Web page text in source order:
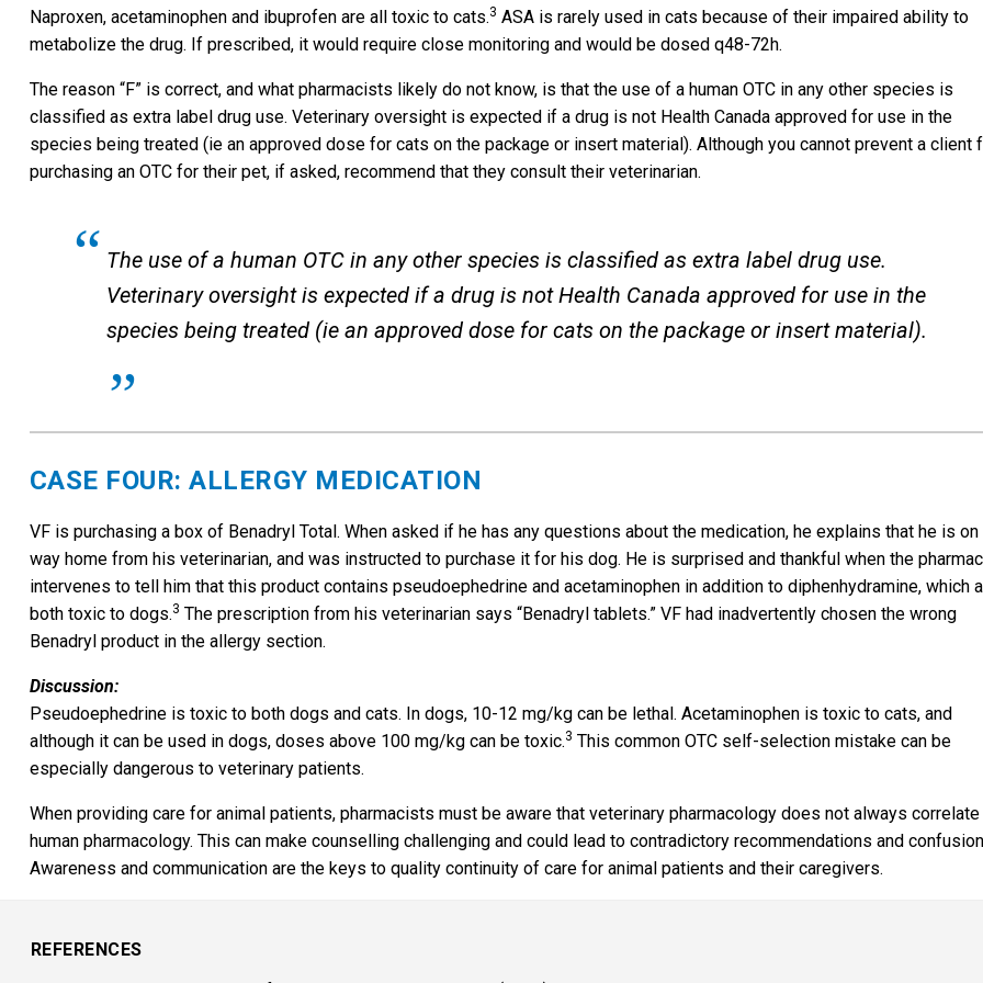
Naproxen, acetaminophen and ibuprofen are all toxic to cats.3 ASA is rarely used in cats because of their impaired ability to
metabolize the drug. If prescribed, it would require close monitoring and would be dosed q48-72h.
The reason “F” is correct, and what pharmacists likely do not know, is that the use of a human OTC in any other species is
classified as extra label drug use. Veterinary oversight is expected if a drug is not Health Canada approved for use in the
species being treated (ie an approved dose for cats on the package or insert material). Although you cannot prevent a client
purchasing an OTC for their pet, if asked, recommend that they consult their veterinarian.
The use of a human OTC in any other species is classified as extra label drug use.
Veterinary oversight is expected if a drug is not Health Canada approved for use in the
species being treated (ie an approved dose for cats on the package or insert material).
CASE FOUR: ALLERGY MEDICATION
VF is purchasing a box of Benadryl Total. When asked if he has any questions about the medication, he explains that he is
way home from his veterinarian, and was instructed to purchase it for his dog. He is surprised and thankful when the
intervenes to tell him that this product contains pseudoephedrine and acetaminophen in addition to diphenhydramine, which
both toxic to dogs.3 The prescription from his veterinarian says “Benadryl tablets.” VF had inadvertently chosen the wrong
Benadryl product in the allergy section.
Discussion:
Pseudoephedrine is toxic to both dogs and cats. In dogs, 10-12 mg/kg can be lethal. Acetaminophen is toxic to cats, and
although it can be used in dogs, doses above 100 mg/kg can be toxic.3 This common OTC self-selection mistake can be
especially dangerous to veterinary patients.
When providing care for animal patients, pharmacists must be aware that veterinary pharmacology does not always
human pharmacology. This can make counselling challenging and could lead to contradictory recommendations and
Awareness and communication are the keys to quality continuity of care for animal patients and their caregivers.
REFERENCES